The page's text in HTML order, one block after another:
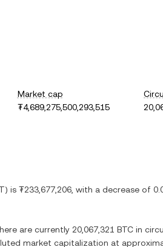
Market cap
₮4,689,275,500,293,515
) is ₮233,677,206 , with a decrease of
are currently 20,067,321 BTC in
market capitalization at